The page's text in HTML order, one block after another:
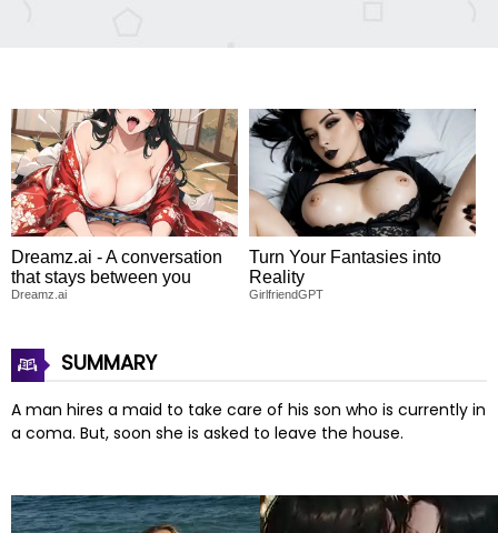
Dreamz.ai - A conversation
that stays between you
Dreamz.ai
Turn Your Fantasies into
Reality
GirlfriendGPT
SUMMARY
A man hires a maid to take care of his son who is currently in
a coma. But, soon she is asked to leave the house.